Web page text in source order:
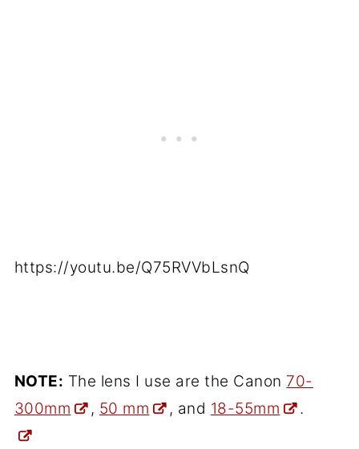
https://youtu.be/Q75RVVbLsnQ
NOTE: The lens I use are the Canon 70-
300mm
, 50 mm , and 18-55mm .